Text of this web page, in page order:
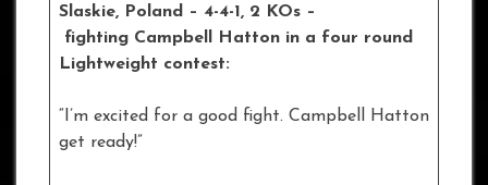
Slaskie, Poland – 4-4-1, 2 KOs –
fighting Campbell Hatton in a four round
Lightweight contest:
“I’m excited for a good fight. Campbell Hatton
get ready!”